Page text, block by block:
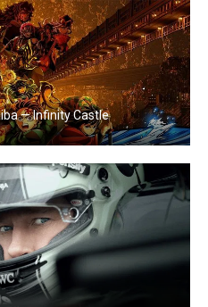
— Infinity Castle